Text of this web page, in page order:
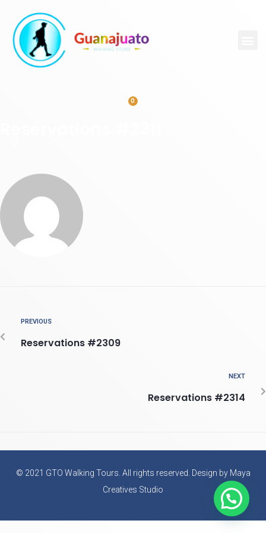
0
PREVIOUS
Reservations #2309
NEXT
Reservations #2314
© 2021 GTO Walking Tours. All rights reserved. Design by Maya
Creatives Studio